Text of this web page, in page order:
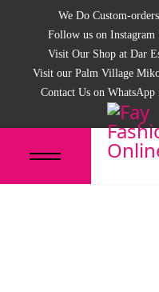
We Do Custom-
Follow us on Instagram
Visit Our Shop at Dar
Visit our Palm Village
Contact Us on